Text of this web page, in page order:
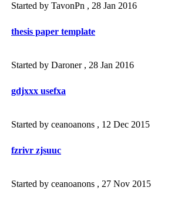
Started by TavonPn , 28 Jan 2016
thesis paper template
Started by Daroner , 28 Jan 2016
gdjxxx usefxa
Started by ceanoanons , 12 Dec 2015
fzrivr zjsuuc
Started by ceanoanons , 27 Nov 2015